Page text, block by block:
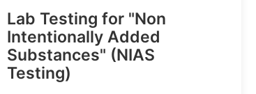
Lab Testing for "Non
Intentionally Added
Substances" (NIAS
Testing)